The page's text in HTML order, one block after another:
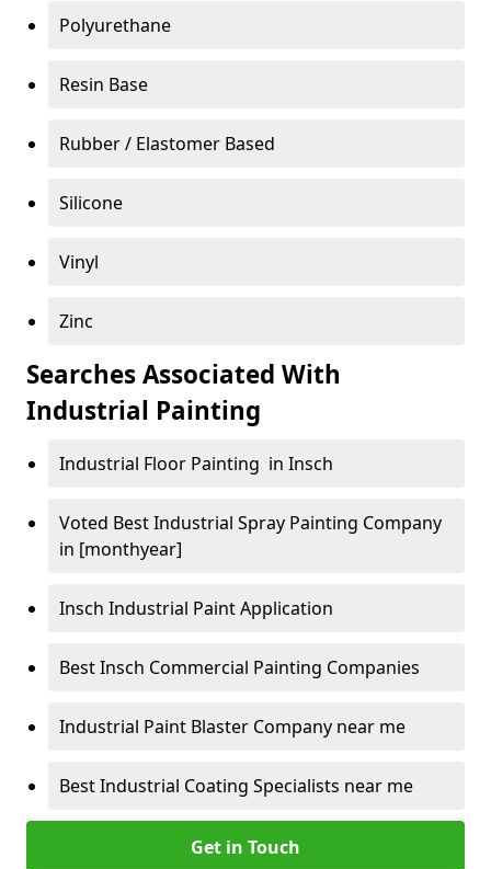
Polyurethane
Resin Base
Rubber / Elastomer Based
Silicone
Vinyl
Zinc
Searches Associated With
Industrial Painting
Industrial Floor Painting in Insch
Voted Best Industrial Spray Painting Company
in [monthyear]
Insch Industrial Paint Application
Best Insch Commercial Painting Companies
Industrial Paint Blaster Company near me
Best Industrial Coating Specialists near me
Get in Touch